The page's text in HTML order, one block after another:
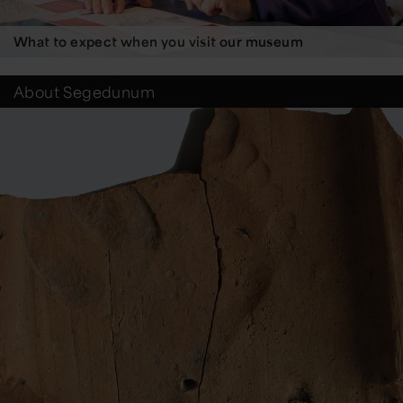
What to expect when you visit our museum
About Segedunum